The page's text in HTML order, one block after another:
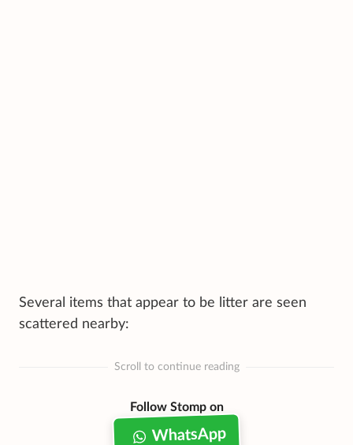
Several items that appear to be litter are seen
scattered nearby:
Scroll to continue reading
Follow Stomp on
WhatsApp